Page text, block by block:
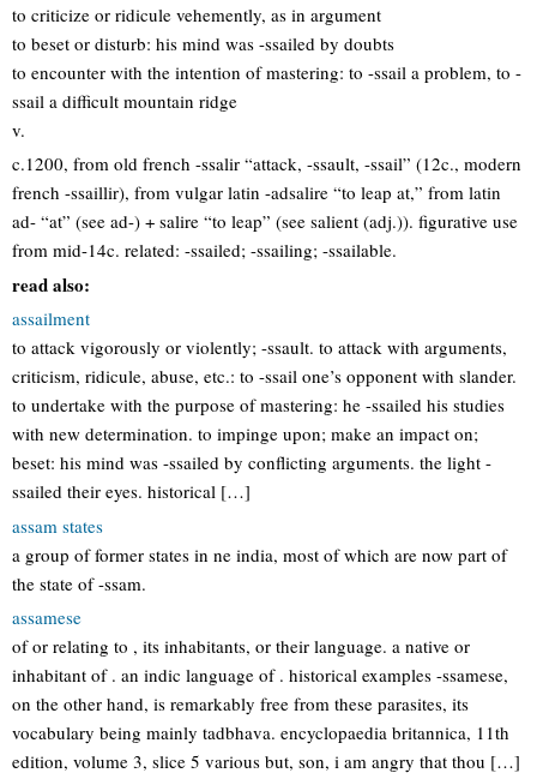
to criticize or ridicule vehemently, as in argument
to beset or disturb: his mind was -ssailed by doubts
to encounter with the intention of mastering: to -ssail a problem, to -
ssail a difficult mountain ridge
v.
c.1200, from old french -ssalir “attack, -ssault, -ssail” (12c., modern
french -ssaillir), from vulgar latin -adsalire “to leap at,” from latin
ad- “at” (see ad-) + salire “to leap” (see salient (adj.)). figurative use
from mid-14c. related: -ssailed; -ssailing; -ssailable.
read also:
assailment
to attack vigorously or violently; -ssault. to attack with arguments,
criticism, ridicule, abuse, etc.: to -ssail one’s opponent with slander.
to undertake with the purpose of mastering: he -ssailed his studies
with new determination. to impinge upon; make an impact on;
beset: his mind was -ssailed by conflicting arguments. the light -
ssailed their eyes. historical […]
assam states
a group of former states in ne india, most of which are now part of
the state of -ssam.
assamese
of or relating to , its inhabitants, or their language. a native or
inhabitant of . an indic language of . historical examples -ssamese,
on the other hand, is remarkably free from these parasites, its
vocabulary being mainly tadbhava. encyclopaedia britannica, 11th
edition, volume 3, slice 5 various but, son, i am angry that thou […]